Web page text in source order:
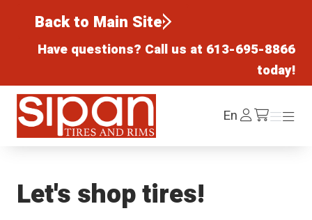
Back to Main Site
Have questions? Call us at 613-695-8866
today!
Sipan Tires and Rims
EnLog
In /cart
Menu
Menu
Let's shop tires!